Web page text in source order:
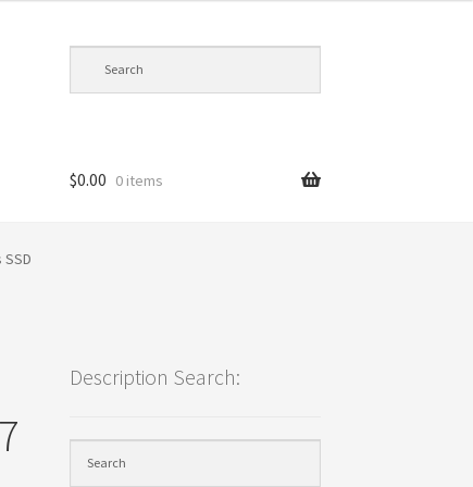
$0.00 0 items
Description Search: